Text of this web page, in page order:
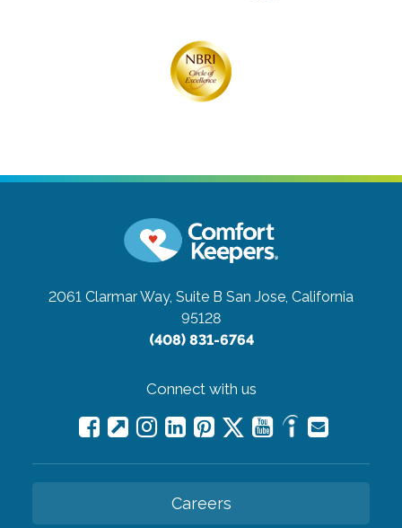
2061 Clarmar Way, Suite B San Jose, California
95128
(408) 831-6764
Connect with us
Careers